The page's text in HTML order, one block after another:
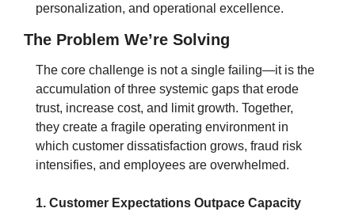
personalization, and operational excellence.
The Problem We’re Solving
The core challenge is not a single failing—it is the
accumulation of three systemic gaps that erode
trust, increase cost, and limit growth. Together,
they create a fragile operating environment in
which customer dissatisfaction grows, fraud risk
intensifies, and employees are overwhelmed.
1. Customer Expectations Outpace Capacity